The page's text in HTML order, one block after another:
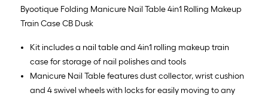
Byootique Folding Manicure Nail Table 4in1 Rolling Makeup
Train Case CB Dusk
Kit includes a nail table and 4in1 rolling makeup train
case for storage of nail polishes and tools
Manicure Nail Table features dust collector, wrist cushion
and 4 swivel wheels with locks for easily moving to any